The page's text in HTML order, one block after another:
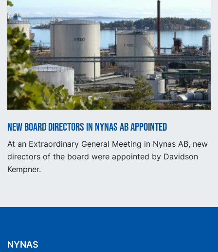
New Board Directors in Nynas AB appointed
At an Extraordinary General Meeting in Nynas AB, new
directors of the board were appointed by Davidson
Kempner.
NYNAS